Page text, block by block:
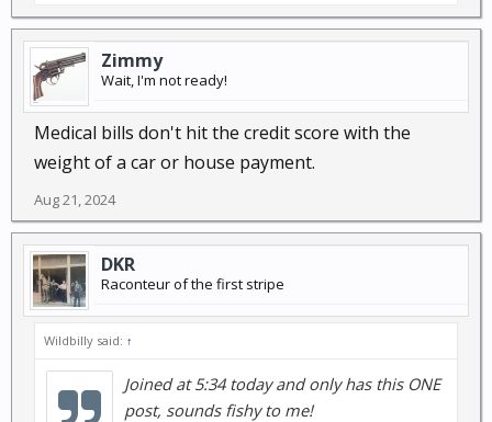
Zimmy
Wait, I'm not ready!
Medical bills don't hit the credit score with the
weight of a car or house payment.
Aug 21, 2024
DKR
Raconteur of the first stripe
Wildbilly said: ↑
Joined at 5:34 today and only has this ONE
post, sounds fishy to me!